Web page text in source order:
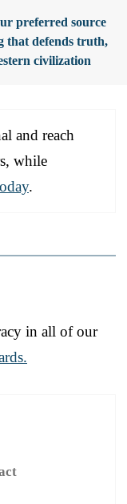
preferred source
that defends truth,
civilization
and reach
while
.
in all of our